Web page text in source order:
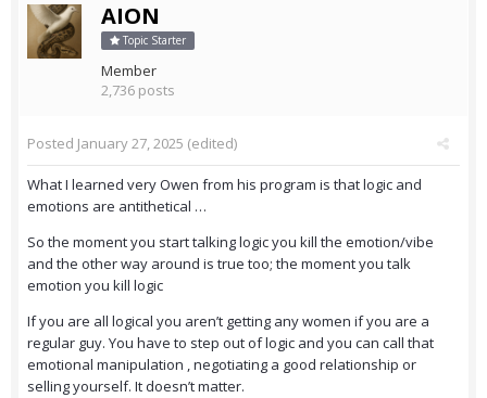
AION
Topic Starter
Member
2,736 posts
Posted January 27, 2025 (edited)
What I learned very Owen from his program is that logic and
emotions are antithetical …
So the moment you start talking logic you kill the emotion/vibe
and the other way around is true too; the moment you talk
emotion you kill logic
If you are all logical you aren’t getting any women if you are a
regular guy. You have to step out of logic and you can call that
emotional manipulation , negotiating a good relationship or
selling yourself. It doesn’t matter.